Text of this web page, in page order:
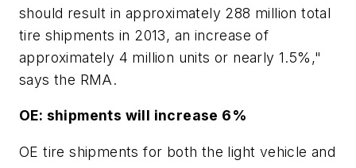
should result in approximately 288 million total
tire shipments in 2013, an increase of
approximately 4 million units or nearly 1.5%,"
says the RMA.
OE: shipments will increase 6%
OE tire shipments for both the light vehicle and